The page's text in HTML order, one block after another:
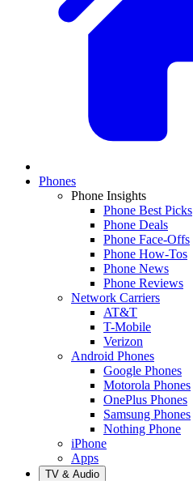
Phones
Phone Insights
Phone Best Picks
Phone Deals
Phone Face-Offs
Phone How-Tos
Phone News
Phone Reviews
Network Carriers
AT&T
T-Mobile
Verizon
Android Phones
Google Phones
Motorola Phones
OnePlus Phones
Samsung Phones
Nothing Phone
iPhone
Apps
TV & Audio